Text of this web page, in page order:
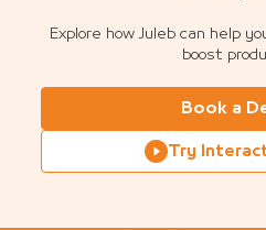
Explore how Juleb can help
boost
Book a
Try